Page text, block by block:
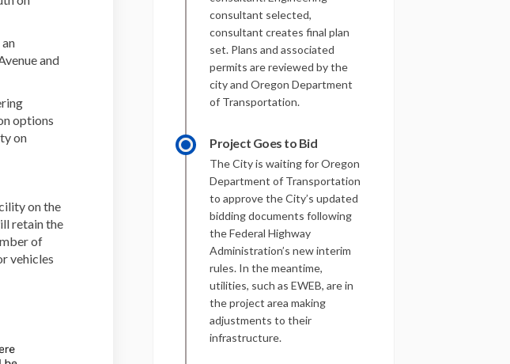
and
options
on
on the
retain the
of
vehicles
consultant selected,
consultant creates final plan
set. Plans and associated
permits are reviewed by the
city and Oregon Department
of Transportation.
Project Goes to Bid
The City is waiting for Oregon
Department of Transportation
to approve the City’s updated
bidding documents following
the Federal Highway
Administration’s new interim
rules. In the meantime,
utilities, such as EWEB, are in
the project area making
adjustments to their
infrastructure.